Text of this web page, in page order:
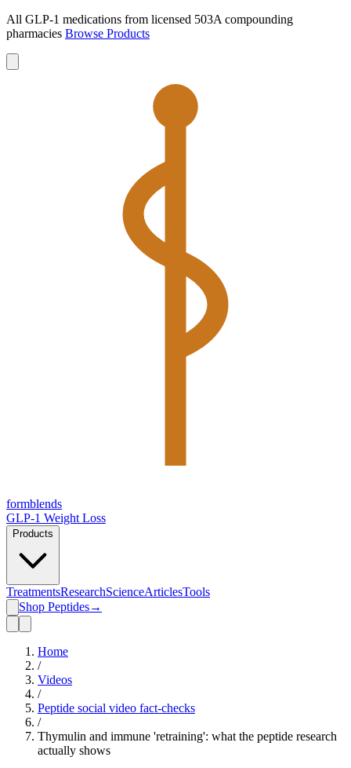
All GLP-1 medications from licensed 503A compounding
pharmacies Browse Products
formblends
GLP-1 Weight Loss
Products
TreatmentsResearchScienceArticlesTools
Shop Peptides→
Home
/
Videos
/
Peptide social video fact-checks
/
Thymulin and immune 'retraining': what the peptide research
actually shows